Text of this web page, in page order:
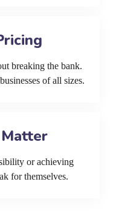
breaking the bank.
of all sizes.
or achieving
for themselves.